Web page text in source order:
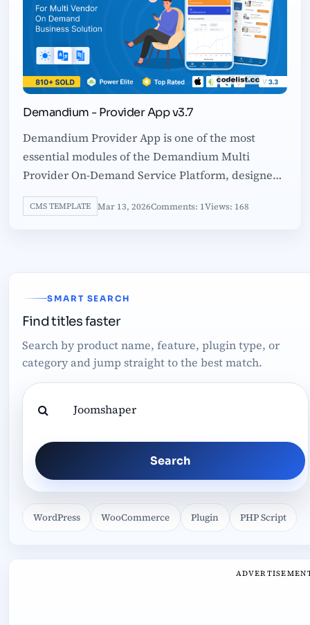
Demandium - Provider App v3.7
Demandium Provider App is one of the most
essential modules of the Demandium Multi
Provider On-Demand Service Platform, designed
to empower service providers with complete
CMS TEMPLATE Mar 13, 2026Comments: 1Views: 168
SMART SEARCH
Find titles faster
Search by product name, feature, plugin type, or
category and jump straight to the best match.
Search
WordPress WooCommerce Plugin PHP Script